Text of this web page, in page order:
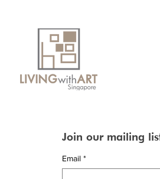
Join our mailing
Email *